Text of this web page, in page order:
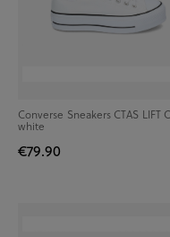
Converse Sneakers CTAS LIFT
white
€79.90